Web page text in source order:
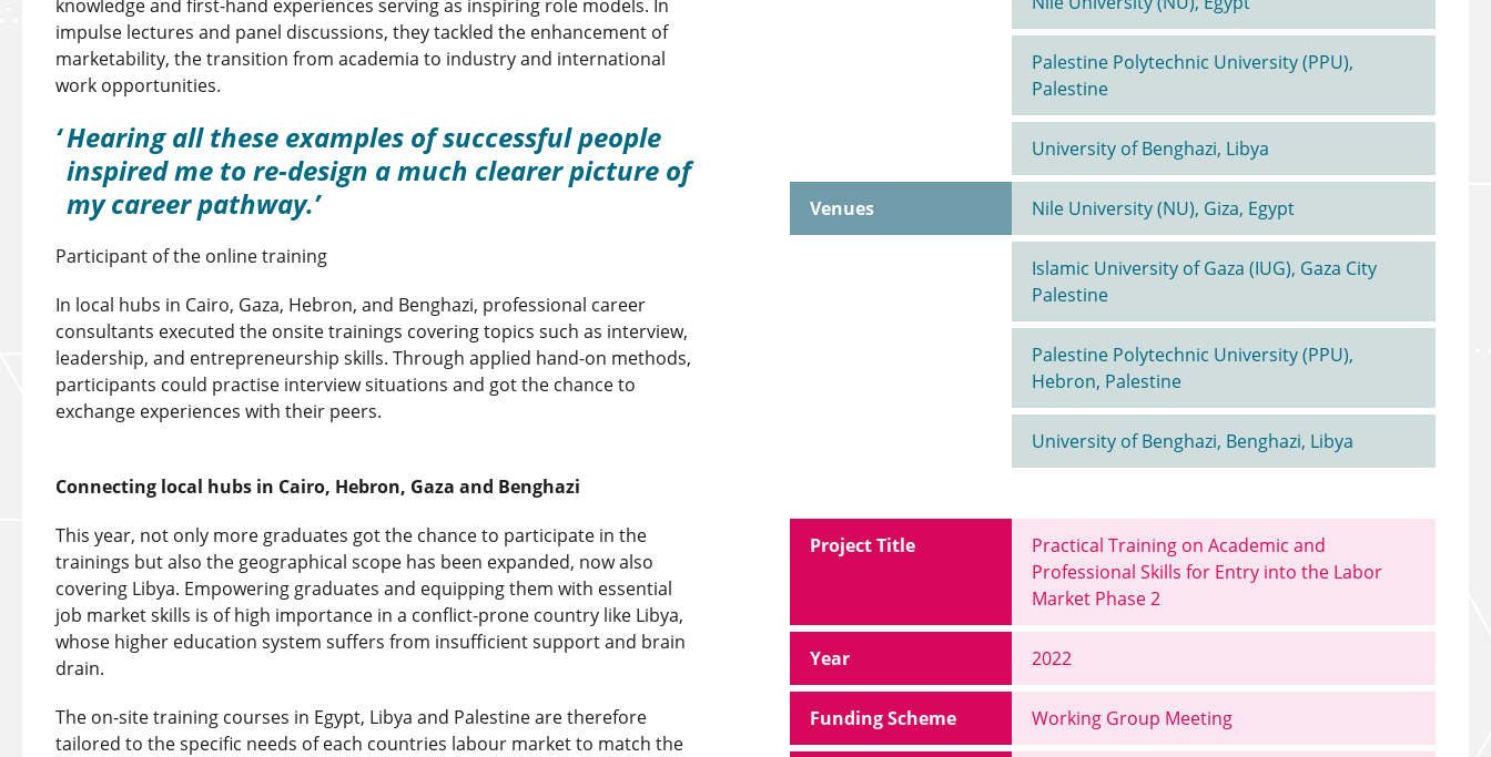
knowledge and first-hand experiences serving as inspiring role models. In
impulse lectures and panel discussions, they tackled the enhancement of
marketability, the transition from academia to industry and international
work opportunities.
Hearing all these examples of successful people
inspired me to re-design a much clearer picture of
my career pathway.
Participant of the online training
In local hubs in Cairo, Gaza, Hebron, and Benghazi, professional career
consultants executed the onsite trainings covering topics such as interview,
leadership, and entrepreneurship skills. Through applied hand-on methods,
participants could practise interview situations and got the chance to
exchange experiences with their peers.
Connecting local hubs in Cairo, Hebron, Gaza and Benghazi
This year, not only more graduates got the chance to participate in the
trainings but also the geographical scope has been expanded, now also
covering Libya. Empowering graduates and equipping them with essential
job market skills is of high importance in a conflict-prone country like Libya,
whose higher education system suffers from insufficient support and brain
drain.
The on-site training courses in Egypt, Libya and Palestine are therefore
tailored to the specific needs of each countries labour market to match the
Palestine Polytechnic University (PPU),
Palestine
University of Benghazi, Libya
Venues Nile University (NU), Giza, Egypt
Islamic University of Gaza (IUG), Gaza City
Palestine
Palestine Polytechnic University (PPU),
Hebron, Palestine
University of Benghazi, Benghazi, Libya
Project Title
Practical Training on Academic and
Professional Skills for Entry into the Labor
Market Phase 2
Year 2022
Funding Scheme Working Group Meeting